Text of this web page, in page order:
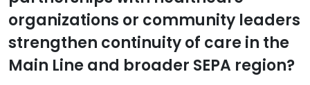
organizations or community leaders
strengthen continuity of care in the
Main Line and broader SEPA region?